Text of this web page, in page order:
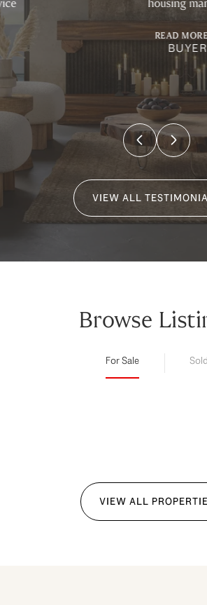
housing market!
READ MORE
BUYER
VIEW ALL
Browse
For Sale Sold
VIEW ALL